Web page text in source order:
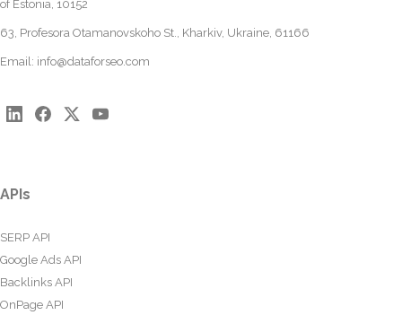
of Estonia, 10152
63, Profesora Otamanovskoho St., Kharkiv, Ukraine, 61166
Email: info@dataforseo.com
APIs
SERP API
Google Ads API
Backlinks API
OnPage API